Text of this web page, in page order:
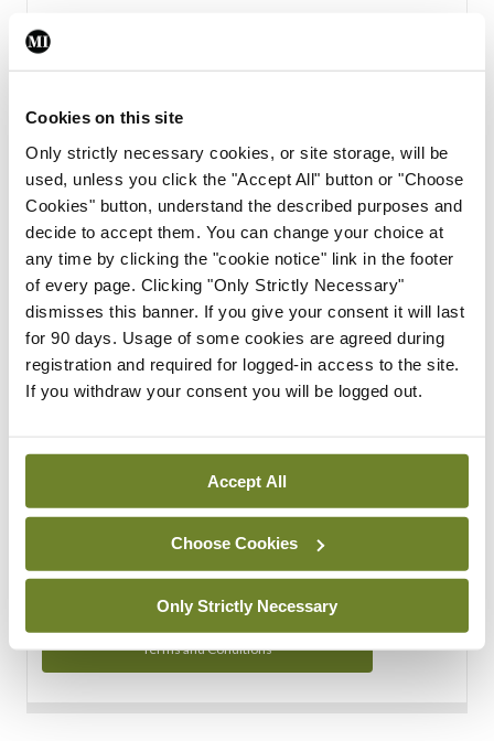
Cookies on this site
Only strictly necessary cookies, or site storage, will be
used, unless you click the "Accept All" button or "Choose
Cookies" button, understand the described purposes and
decide to accept them. You can change your choice at
any time by clicking the "cookie notice" link in the footer
of every page. Clicking "Only Strictly Necessary"
dismisses this banner. If you give your consent it will last
for 90 days. Usage of some cookies are agreed during
registration and required for logged-in access to the site.
If you withdraw your consent you will be logged out.
Accept All
Choose Cookies
Only Strictly Necessary
Subscription Tour
From all of us here at the Medical Independent, we would
in your subscription.
Start Tour
Support
Cant find what you are looking for? Feel free to get in touch
with our support team.
Contact Support
You can read more about how we use your data in our
Privacy Policy and Terms and Conditions.
Terms and Conditions